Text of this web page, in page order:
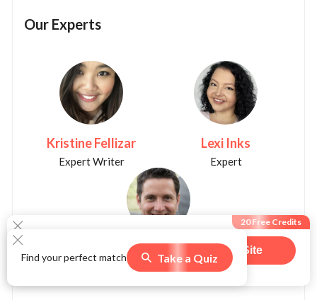
20 Free Credits
users claimed this offer
Visit Site
Find your perfect match Take a Quiz
Our Experts
Kristine Fellizar
Expert Writer
Lexi Inks
Expert
Christopher K. Burns
Expert Writer